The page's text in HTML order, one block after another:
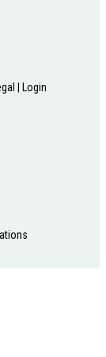
Login